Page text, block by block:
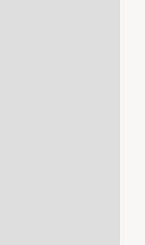
negotiation